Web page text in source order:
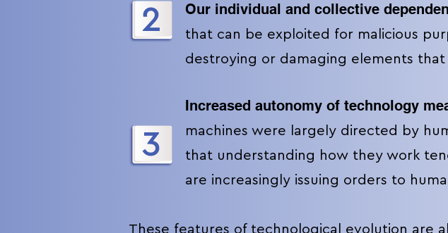
Our individual and collective
that can be exploited for malicious
destroying or damaging elements that
Increased autonomy of technology
machines were largely directed by
that understanding how they work
are increasingly issuing orders to
These features of technological evolution are
2
3